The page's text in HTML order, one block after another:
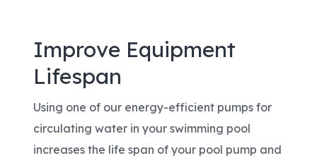
Improve Equipment
Lifespan
Using one of our energy-efficient pumps for
circulating water in your swimming pool
increases the life span of your pool pump and